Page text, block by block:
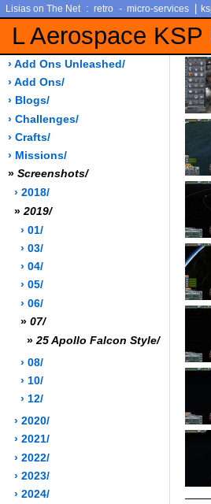
Lisias on The Net : retro - micro-services
L Aerospace KSP
› Add Ons Unleashed/
› Add Ons/
› Blogs/
› Challenges/
› Crafts/
› Missions/
» Screenshots/
› 2018/
» 2019/
› 01/
› 03/
› 04/
› 05/
› 06/
» 07/
» 25 Apollo Falcon Style/
› 08/
› 10/
› 12/
› 2020/
› 2021/
› 2022/
› 2023/
› 2024/